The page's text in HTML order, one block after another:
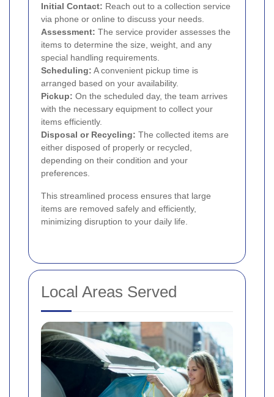
Initial Contact: Reach out to a collection service
via phone or online to discuss your needs.
Assessment: The service provider assesses the
items to determine the size, weight, and any
special handling requirements.
Scheduling: A convenient pickup time is
arranged based on your availability.
Pickup: On the scheduled day, the team arrives
with the necessary equipment to collect your
items efficiently.
Disposal or Recycling: The collected items are
either disposed of properly or recycled,
depending on their condition and your
preferences.
This streamlined process ensures that large
items are removed safely and efficiently,
minimizing disruption to your daily life.
Local Areas Served